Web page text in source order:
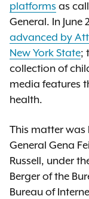
platforms as
General. In June
advanced by
New York State;
collection of
media features
health.
This matter
General Gena
Russell, under
Berger of the
Bureau of